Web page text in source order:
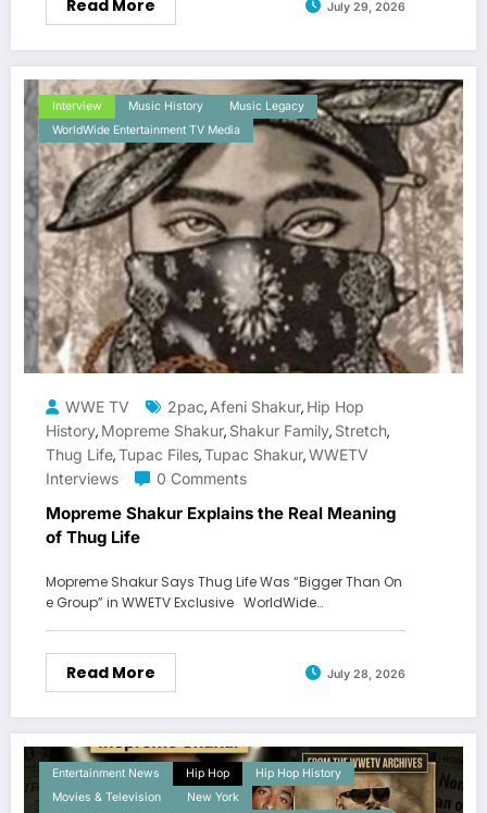
Read More July 29, 2026
Interview Music History
Music Legacy
WorldWide Entertainment TV Media
WWE TV 2pac, Afeni Shakur, Hip Hop
History, Mopreme Shakur, Shakur Family, Stretch,
Thug Life,Tupac Files,Tupac Shakur,WWETV
Interviews
0 Comments
Mopreme Shakur Explains the Real Meaning
of Thug Life
Mopreme Shakur Says Thug Life Was “Bigger Than On
e Group” in WWETV Exclusive WorldWide…
Read More July 28, 2026
Entertainment News Hip Hop
Hip Hop History
Movies & Television
New York